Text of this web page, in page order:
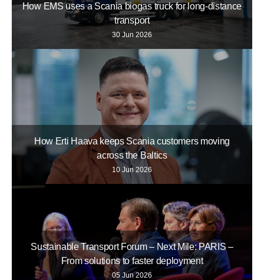
How EMS uses a Scania biogas truck for long-distance
transport
30 Jun 2026
How Erti Haava keeps Scania customers moving
across the Baltics
10 Jun 2026
Sustainable Transport Forum – Next Mile: PARIS –
From solutions to faster deployment
05 Jun 2026